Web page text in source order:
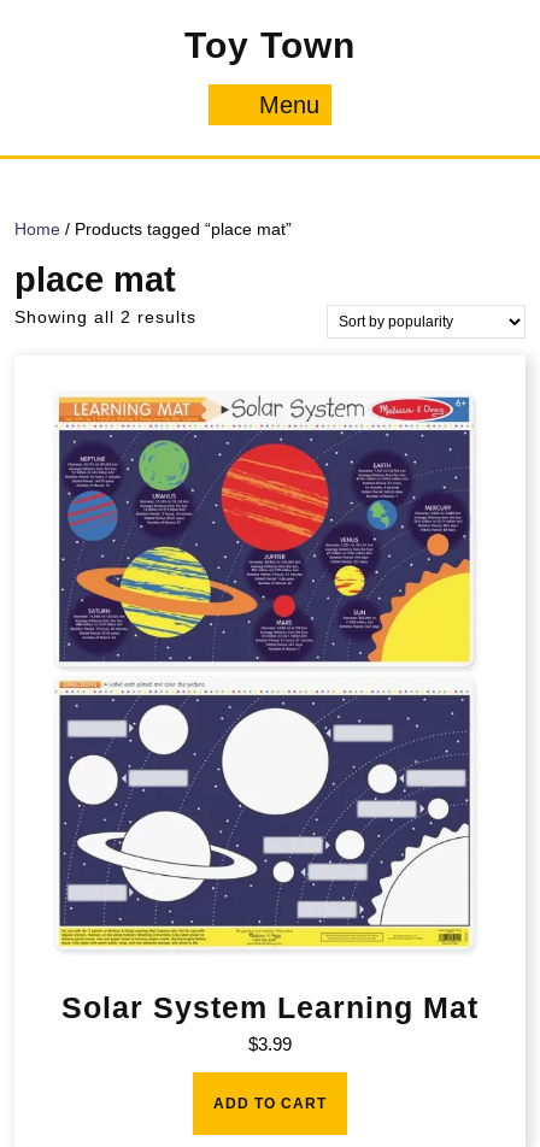
Toy Town
Menu
Home / Products tagged “place mat”
place mat
Showing all 2 results
Solar System Learning Mat
$3.99
ADD TO CART